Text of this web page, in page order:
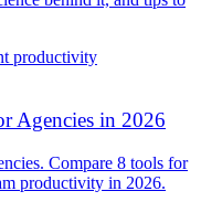
productivity
Agencies in 2026
Compare 8 tools for
productivity in 2026.